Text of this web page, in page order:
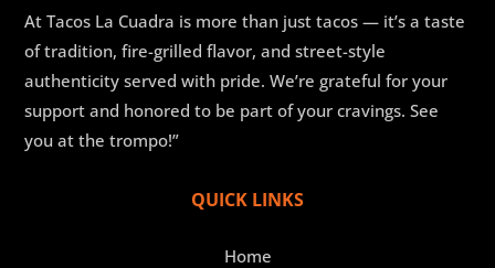
At Tacos La Cuadra is more than just tacos — it’s a taste
of tradition, fire-grilled flavor, and street-style
authenticity served with pride. We’re grateful for your
support and honored to be part of your cravings. See
you at the trompo!”
QUICK LINKS
Home